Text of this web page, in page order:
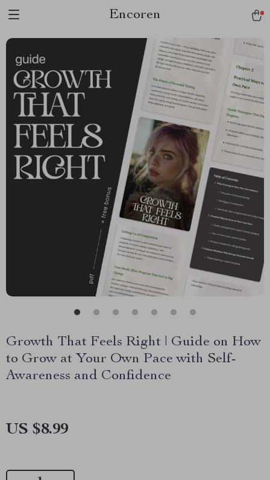
Encoren
Growth That Feels Right | Guide on How
to Grow at Your Own Pace with Self-
Awareness and Confidence
US $8.99